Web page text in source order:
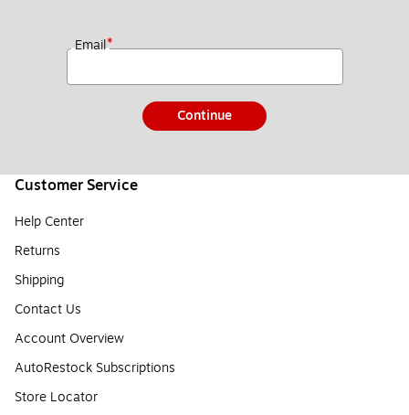
Email*
Continue
Customer Service
Help Center
Returns
Shipping
Contact Us
Account Overview
AutoRestock Subscriptions
Store Locator